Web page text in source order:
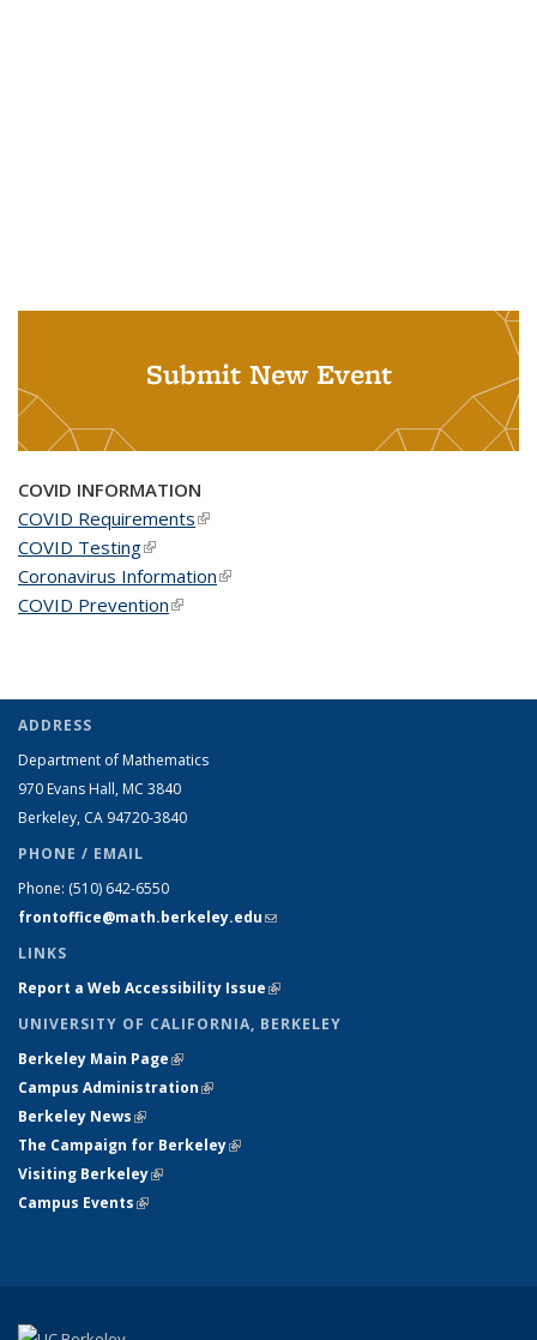
Submit New Event
COVID INFORMATION
COVID Requirements(link is external)
COVID Testing(link is external)
Coronavirus Information(link is external)
COVID Prevention(link is external)
ADDRESS
Department of Mathematics
970 Evans Hall, MC 3840
Berkeley, CA 94720-3840
PHONE / EMAIL
Phone: (510) 642-6550
frontoffice@math.berkeley.edu(link sends e-mail)
LINKS
Report a Web Accessibility Issue(link is external)
UNIVERSITY OF CALIFORNIA, BERKELEY
Berkeley Main Page(link is external)
Campus Administration(link is external)
Berkeley News(link is external)
The Campaign for Berkeley(link is external)
Visiting Berkeley(link is external)
Campus Events(link is external)